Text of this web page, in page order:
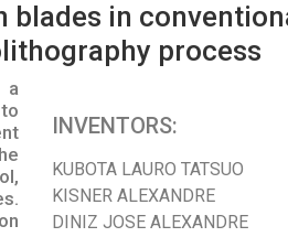
in
process
a
INVENTORS:
KUBOTA LAURO TATSUO
KISNER ALEXANDRE
DINIZ JOSE ALEXANDRE